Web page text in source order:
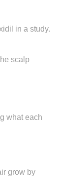
in a study.
scalp
what each
grow by